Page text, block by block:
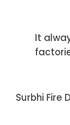
It
Surbhi Fire